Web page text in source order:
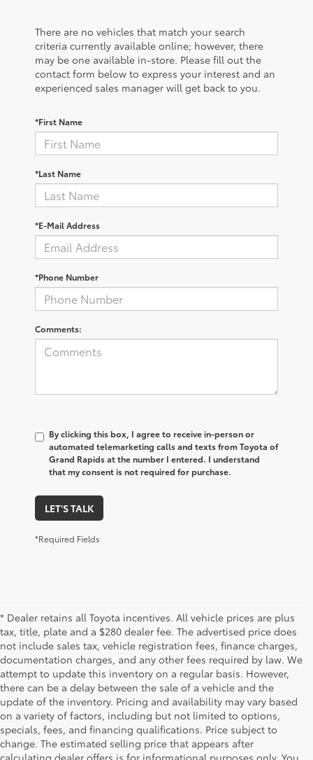
There are no vehicles that match your search
criteria currently available online; however, there
may be one available in-store. Please fill out the
contact form below to express your interest and an
experienced sales manager will get back to you.
*First Name
*Last Name
*E-Mail Address
*Phone Number
Comments:
By clicking this box, I agree to receive in-person or
automated telemarketing calls and texts from Toyota of
Grand Rapids at the number I entered. I understand
that my consent is not required for purchase.
LET'S TALK
*Required Fields
* Dealer retains all Toyota incentives. All vehicle prices are plus
tax, title, plate and a $280 dealer fee. The advertised price does
not include sales tax, vehicle registration fees, finance charges,
documentation charges, and any other fees required by law. We
attempt to update this inventory on a regular basis. However,
there can be a delay between the sale of a vehicle and the
update of the inventory. Pricing and availability may vary based
on a variety of factors, including but not limited to options,
specials, fees, and financing qualifications. Price subject to
change. The estimated selling price that appears after
calculating dealer offers is for informational purposes only. You